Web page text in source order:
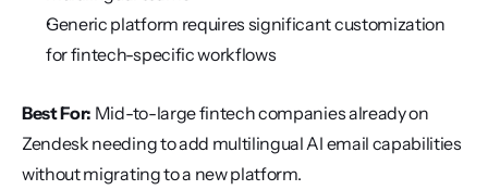
Generic platform requires significant customization
for fintech-specific workflows
Best For: Mid-to-large fintech companies already on
Zendesk needing to add multilingual AI email capabilities
without migrating to a new platform.